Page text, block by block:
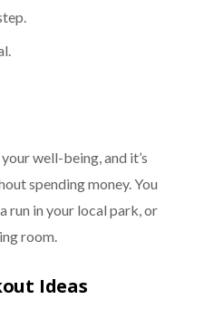
well-being, and it’s
spending money. You
run in your local park, or
room.
Ideas